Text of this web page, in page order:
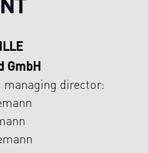
GmbH
managing director: